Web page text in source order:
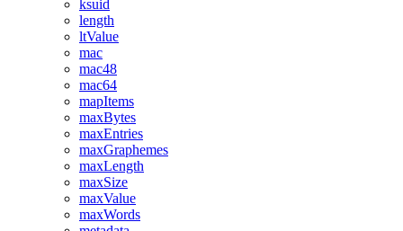
ksuid
length
ltValue
mac
mac48
mac64
mapItems
maxBytes
maxEntries
maxGraphemes
maxLength
maxSize
maxValue
maxWords